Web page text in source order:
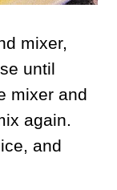
mixer,
until
mixer and
again.
and